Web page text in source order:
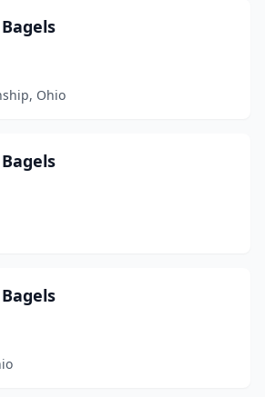
Ohio